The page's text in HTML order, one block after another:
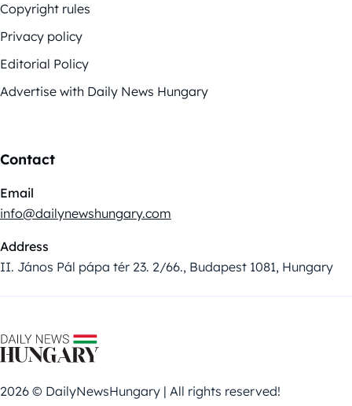
Copyright rules
Privacy policy
Editorial Policy
Advertise with Daily News Hungary
Contact
Email
info@dailynewshungary.com
Address
II. János Pál pápa tér 23. 2/66., Budapest 1081, Hungary
2026 © DailyNewsHungary | All rights reserved!